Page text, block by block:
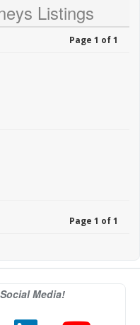
Listings
Page 1 of 1
Page 1 of 1
Media!